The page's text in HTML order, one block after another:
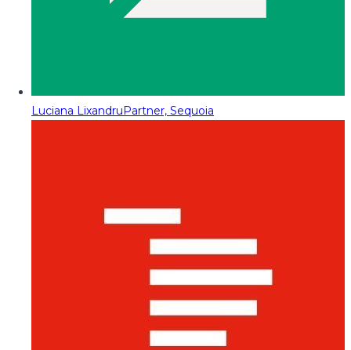
Luciana LixandruPartner, Sequoia